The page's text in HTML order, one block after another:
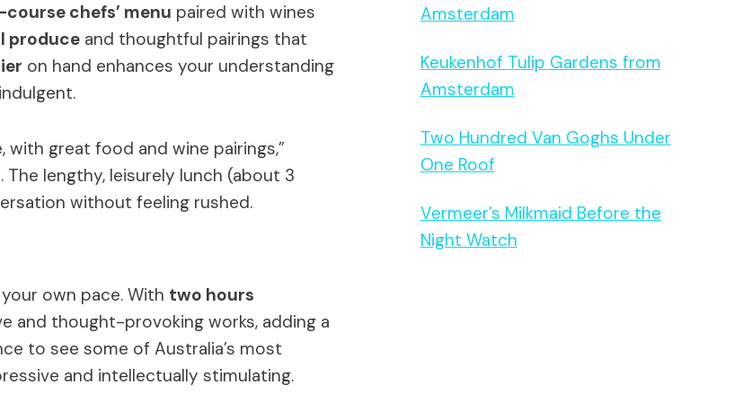
chefs’ menu paired with wines
produce and thoughtful pairings that
on hand enhances your understanding
with great food and wine pairings,”
lengthy, leisurely lunch (about 3
without feeling rushed.
own pace. With two hours
and thought-provoking works, adding a
to see some of Australia’s most
and intellectually stimulating.
Amsterdam
Keukenhof Tulip Gardens from
Amsterdam
Two Hundred Van Goghs Under
One Roof
Vermeer’s Milkmaid Before the
Night Watch